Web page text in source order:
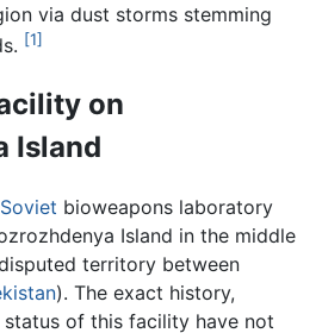
via dust storms stemming
[1]
on
Island
Soviet bioweapons laboratory
Island in the middle
territory between
). The exact history,
of this facility have not